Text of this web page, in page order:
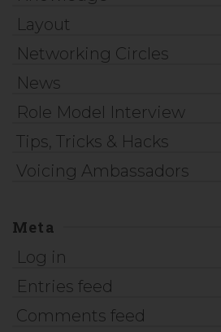
Layout
Networking Circles
News
Role Model Interview
Tips, Tricks & Hacks
Voicing Ambassadors
Meta
Log in
Entries feed
Comments feed